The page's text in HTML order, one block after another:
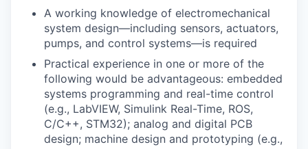
A working knowledge of electromechanical
system design—including sensors, actuators,
pumps, and control systems—is required
Practical experience in one or more of the
following would be advantageous: embedded
systems programming and real-time control
(e.g., LabVIEW, Simulink Real-Time, ROS,
C/C++, STM32); analog and digital PCB
design; machine design and prototyping (e.g.,